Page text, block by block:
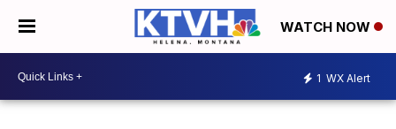
WATCH NOW
1 WX Alert